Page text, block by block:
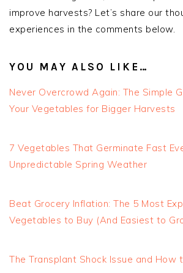
improve harvests? Let’s share our
experiences in the comments below.
YOU MAY ALSO LIKE…
Never Overcrowd Again: The Simple
Your Vegetables for Bigger Harvests
7 Vegetables That Germinate Fast
Unpredictable Spring Weather
Beat Grocery Inflation: The 5 Most
Vegetables to Buy (And Easiest to
The Transplant Shock Issue and How